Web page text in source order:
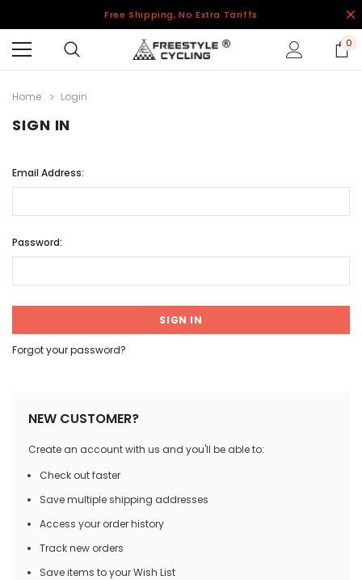
Free Shipping, No Extra Tariffs
0
Home Login
SIGN IN
Email Address:
Password:
Forgot your password?
NEW CUSTOMER?
Create an account with us and you'll be able to:
Check out faster
Save multiple shipping addresses
Access your order history
Track new orders
Save items to your Wish List